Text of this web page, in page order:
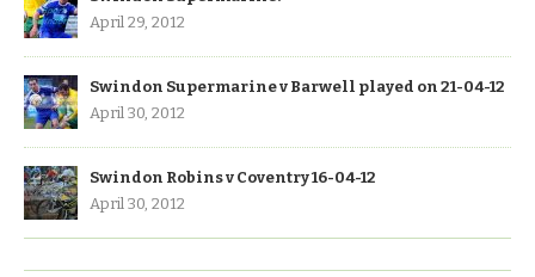
April 29, 2012
Swindon Supermarine v Barwell played on 21-04-12
April 30, 2012
Swindon Robins v Coventry 16-04-12
April 30, 2012